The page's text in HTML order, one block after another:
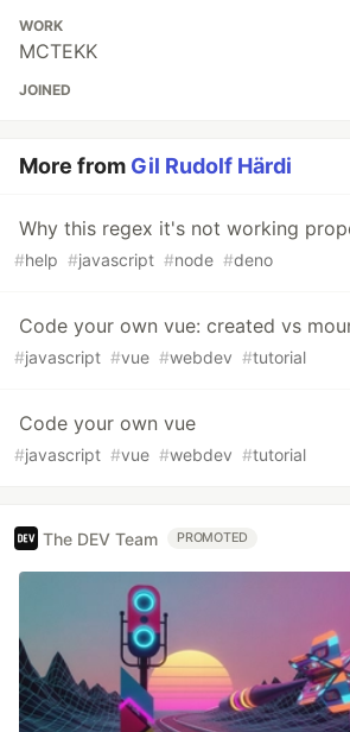
WORK
MCTEKK
JOINED
More from Gil Rudolf Härdi
Why this regex it's not working
#help #javascript #node #deno
Code your own vue: created vs
#javascript #vue #webdev #tutorial
Code your own vue
#javascript #vue #webdev #tutorial
The DEV Team PROMOTED